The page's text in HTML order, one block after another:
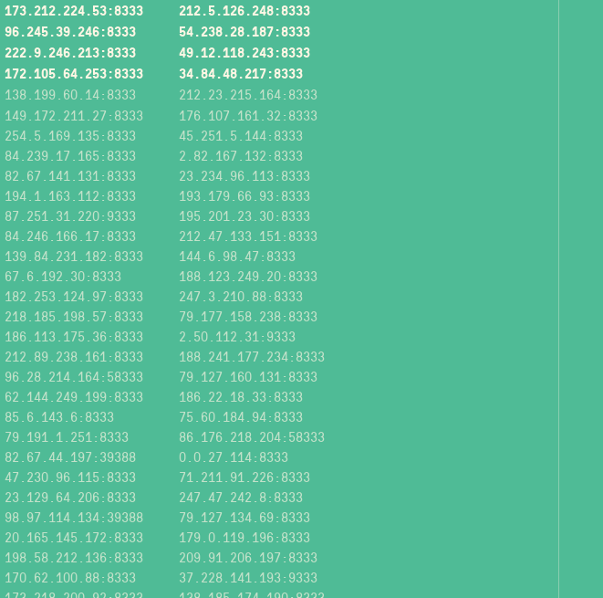
173.212.224.53:8333
212.5.126.248:8333
96.245.39.246:8333
54.238.28.187:8333
222.9.246.213:8333
49.12.118.243:8333
172.105.64.253:8333
34.84.48.217:8333
138.199.60.14:8333
212.23.215.164:8333
149.172.211.27:8333
176.107.161.32:8333
254.5.169.135:8333
45.251.5.144:8333
84.239.17.165:8333
2.82.167.132:8333
82.67.141.131:8333
23.234.96.113:8333
194.1.163.112:8333
193.179.66.93:8333
87.251.31.220:9333
195.201.23.30:8333
84.246.166.17:8333
212.47.133.151:8333
139.84.231.182:8333
144.6.98.47:8333
67.6.192.30:8333
188.123.249.20:8333
182.253.124.97:8333
247.3.210.88:8333
218.185.198.57:8333
79.177.158.238:8333
186.113.175.36:8333
2.50.112.31:9333
212.89.238.161:8333
188.241.177.234:8333
96.28.214.164:58333
79.127.160.131:8333
62.144.249.199:8333
186.22.18.33:8333
85.6.143.6:8333
75.60.184.94:8333
79.191.1.251:8333
86.176.218.204:58333
82.67.44.197:39388
0.0.27.114:8333
47.230.96.115:8333
71.211.91.226:8333
23.129.64.206:8333
247.47.242.8:8333
98.97.114.134:39388
79.127.134.69:8333
20.165.145.172:8333
179.0.119.196:8333
198.58.212.136:8333
209.91.206.197:8333
170.62.100.88:8333
37.228.141.193:9333